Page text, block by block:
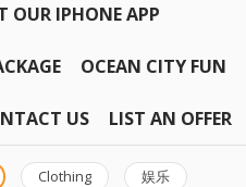
OUR IPHONE APP
OCEAN CITY FUN
US LIST AN OFFER
Clothing 娱乐